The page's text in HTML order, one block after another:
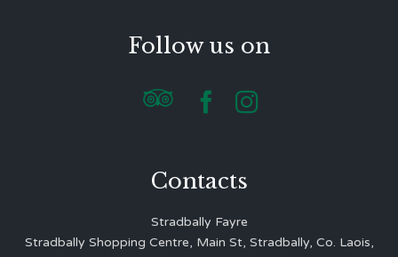
Follow us on
  
Contacts
Stradbally Fayre
Stradbally Shopping Centre, Main St, Stradbally, Co. Laois,